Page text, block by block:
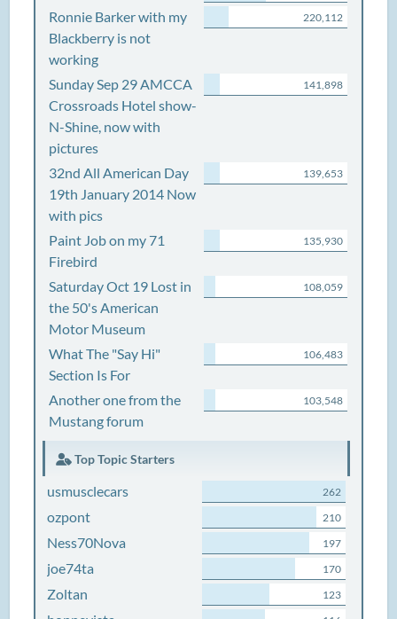
Ronnie Barker with my
Blackberry is not
working
220,112
Sunday Sep 29 AMCCA
Crossroads Hotel show-
N-Shine, now with
pictures
141,898
32nd All American Day
19th January 2014 Now
with pics
139,653
Paint Job on my 71
Firebird
135,930
Saturday Oct 19 Lost in
the 50's American
Motor Museum
108,059
What The "Say Hi"
Section Is For
106,483
Another one from the
Mustang forum
103,548
Top Topic Starters
usmusclecars 262
ozpont 210
Ness70Nova 197
joe74ta 170
Zoltan 123